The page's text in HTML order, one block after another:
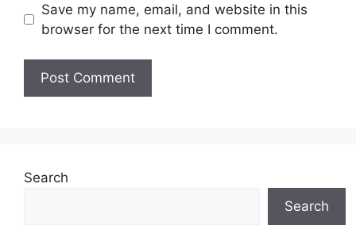
Save my name, email, and website in this
browser for the next time I comment.
Search
Search